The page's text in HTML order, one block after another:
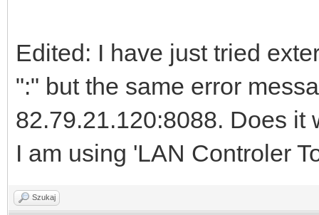
Edited: I have just tried
":" but the same error
82.79.21.120:8088. Does it
I am using 'LAN Controler
Szukaj